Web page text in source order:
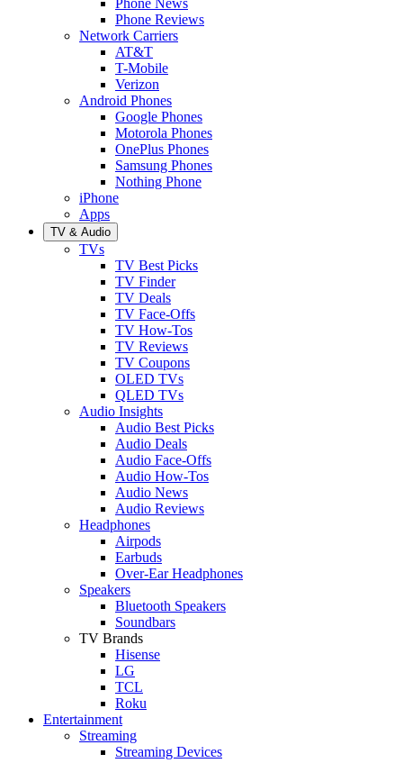
Phone Reviews
Network Carriers
AT&T
T-Mobile
Verizon
Android Phones
Google Phones
Motorola Phones
OnePlus Phones
Samsung Phones
Nothing Phone
iPhone
Apps
TV & Audio
TVs
TV Best Picks
TV Finder
TV Deals
TV Face-Offs
TV How-Tos
TV Reviews
TV Coupons
OLED TVs
QLED TVs
Audio Insights
Audio Best Picks
Audio Deals
Audio Face-Offs
Audio How-Tos
Audio News
Audio Reviews
Headphones
Airpods
Earbuds
Over-Ear Headphones
Speakers
Bluetooth Speakers
Soundbars
TV Brands
Hisense
LG
TCL
Roku
Entertainment
Streaming
Streaming Devices